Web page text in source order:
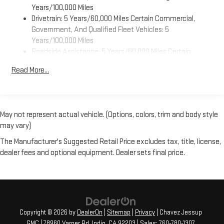
control system. This 3/4 ton van has an automatic
transmission. Enjoy the tried and true gasoline engine in the
GMC Savana. Anti-lock brakes are standard on this unit. The
Electronic Stability Control will keep you on your intended path.
This three-quarter ton van is big and ready for work or play.
Years/100,000 Miles
Drivetrain: 5 Years/60,000 Miles Certain Commercial,
Government, And Qualified Fleet Vehicles: 5
Years/100,000 Miles
Roadside Assistance: 5 Years/60,000 Miles Certain
Years/100,000 Miles
Read More...
May not represent actual vehicle. (Options, colors, trim and body style
may vary)
The Manufacturer's Suggested Retail Price excludes tax, title, license,
dealer fees and optional equipment. Dealer sets final price.
Copyright © 2026 by DealerOn Sitemap Privacy | Chavez Jessup